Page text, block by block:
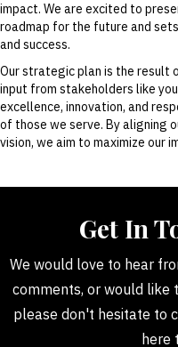
impact. We are excited to
roadmap for the future and
and success.
Our strategic plan is the result
input from stakeholders like
excellence, innovation, and
of those we serve. By aligning
vision, we aim to maximize our
Get In
We would love to hear
comments, or would like
please don't hesitate to
here